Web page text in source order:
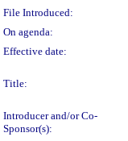
File Introduced:
On agenda:
Effective date:
Title:
Introducer and/or Co-
Sponsor(s):